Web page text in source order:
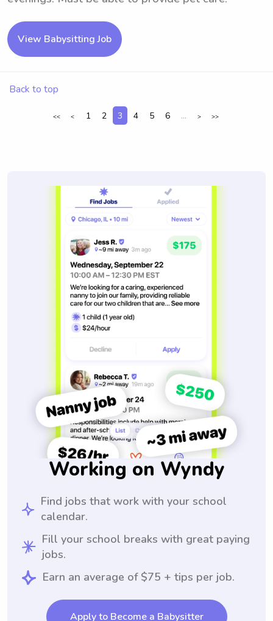
View Babysitting Job
Back to top
<< < 1 2 3 4 5 6 ... > >>
Working on Wyndy
Find jobs that work with your school
calendar.
Fill your school breaks with great paying
jobs.
Earn an average of $75 + tips per job.
Apply to Become a Babysitter